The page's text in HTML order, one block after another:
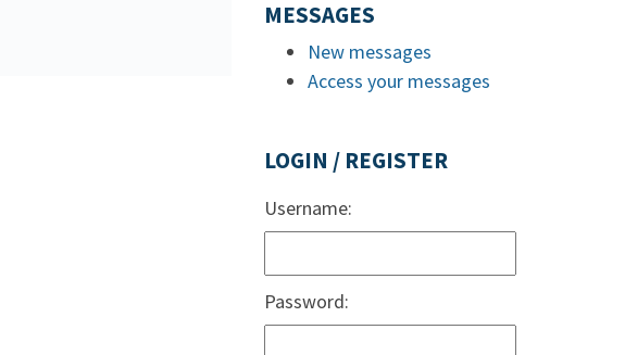
MESSAGES
New messages
Access your messages
LOGIN / REGISTER
Username:
Password: